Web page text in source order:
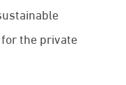
the private